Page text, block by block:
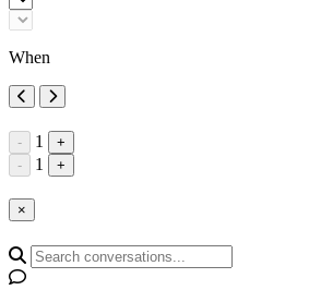
When
- 1
+
-
1 +
×